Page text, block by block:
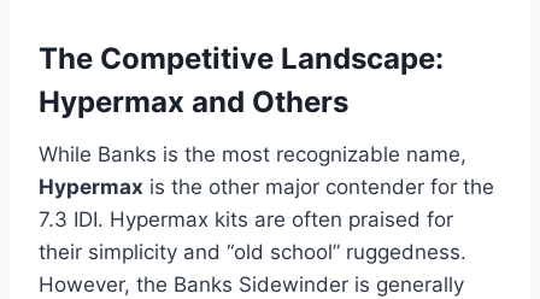
The Competitive Landscape:
Hypermax and Others
While Banks is the most recognizable name,
Hypermax is the other major contender for the
7.3 IDI. Hypermax kits are often praised for
their simplicity and “old school” ruggedness.
However, the Banks Sidewinder is generally